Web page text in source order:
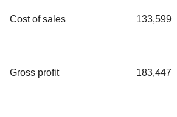
Cost of sales 133,599
Gross profit 183,447